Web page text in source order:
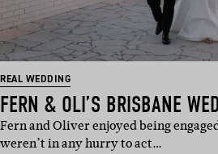
REAL WEDDING
FERN & OLI’S BRISBANE
Fern and Oliver enjoyed being
weren’t in any hurry to act…